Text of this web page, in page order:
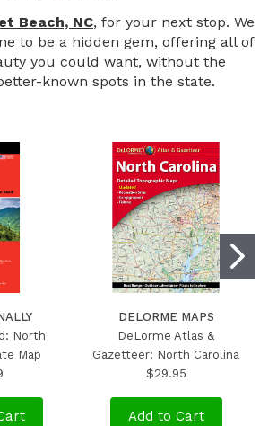
Beach, NC, for your next stop. We
to be a hidden gem, offering all of
you could want, without the
known spots in the state.
North
Map
DELORME MAPS
DeLorme Atlas &
Gazetteer: North Carolina
$29.95
Add to Cart